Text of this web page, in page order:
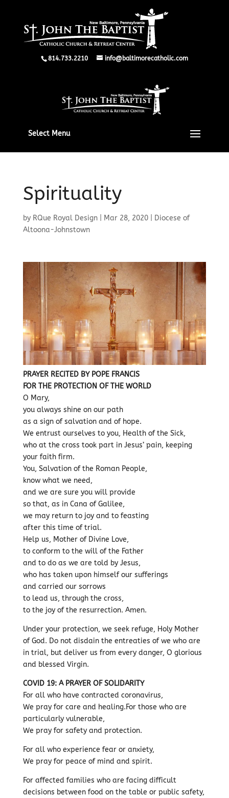
814.733.2210 info@baltimorecatholic.com
Select Menu
Spirituality
by RQue Royal Design| Mar 28, 2020|
Diocese of
Altoona-Johnstown
PRAYER RECITED BY POPE FRANCIS
FOR THE PROTECTION OF THE WORLD
O Mary,
you always shine on our path
as a sign of salvation and of hope.
We entrust ourselves to you, Health of the Sick,
who at the cross took part in Jesus’ pain, keeping
your faith firm.
You, Salvation of the Roman People,
know what we need,
and we are sure you will provide
so that, as in Cana of Galilee,
we may return to joy and to feasting
after this time of trial.
Help us, Mother of Divine Love,
to conform to the will of the Father
and to do as we are told by Jesus,
who has taken upon himself our sufferings
and carried our sorrows
to lead us, through the cross,
to the joy of the resurrection. Amen.
Under your protection, we seek refuge, Holy Mother
of God. Do not disdain the entreaties of we who are
in trial, but deliver us from every danger, O glorious
and blessed Virgin.
COVID 19: A PRAYER OF SOLIDARITY
For all who have contracted coronavirus,
We pray for care and healing.For those who are
particularly vulnerable,
We pray for safety and protection.
For all who experience fear or anxiety,
We pray for peace of mind and spirit.
For affected families who are facing difficult
decisions between food on the table or public safety,